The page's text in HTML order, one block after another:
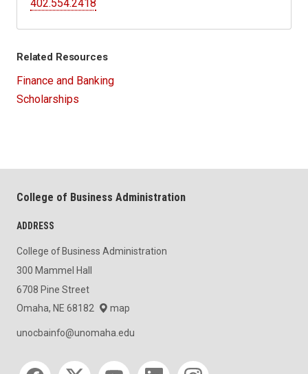
402.554.2418
Related Resources
Finance and Banking
Scholarships
College of Business Administration
ADDRESS
College of Business Administration
300 Mammel Hall
6708 Pine Street
Omaha, NE 68182
map
unocbainfo@unomaha.edu
Social media